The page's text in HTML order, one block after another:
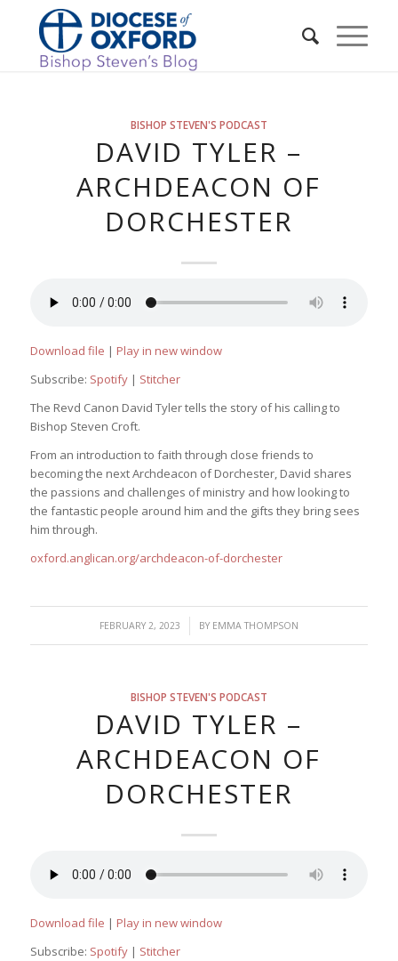
BISHOP STEVEN'S PODCAST
DAVID TYLER –
ARCHDEACON OF
DORCHESTER
Download file | Play in new window
Subscribe: Spotify| Stitcher
The Revd Canon David Tyler tells the story of his calling to
Bishop Steven Croft.
From an introduction to faith through close friends to
becoming the next Archdeacon of Dorchester, David shares
the passions and challenges of ministry and how looking to
the fantastic people around him and the gifts they bring sees
him through.
oxford.anglican.org/archdeacon-of-dorchester
FEBRUARY 2, 2023
/ BY EMMA THOMPSON
BISHOP STEVEN'S PODCAST
DAVID TYLER –
ARCHDEACON OF
DORCHESTER
Download file | Play in new window
Subscribe: Spotify| Stitcher